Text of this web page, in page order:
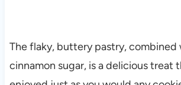
The flaky, buttery pastry,
cinnamon sugar, is a delicious treat